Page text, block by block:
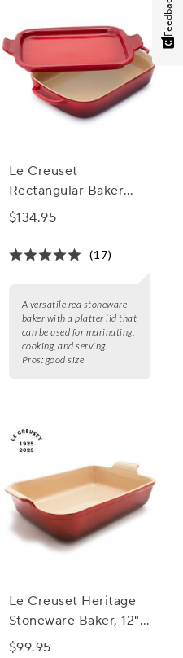
Le Creuset
Rectangular Baker
with Platter Lid
$134.95
(17)
A versatile red stoneware
baker with a platter lid that
can be used for marinating,
cooking, and serving.
Pros:good size
Le Creuset Heritage
Stoneware Baker, 12"
x 9"
$99.95
Feedback